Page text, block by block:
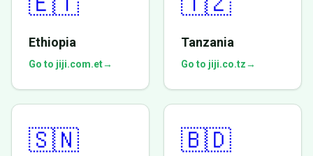
Ethiopia
Go to jiji.com.et→
Tanzania
Go to jiji.co.tz→
🇸🇳 🇧🇩